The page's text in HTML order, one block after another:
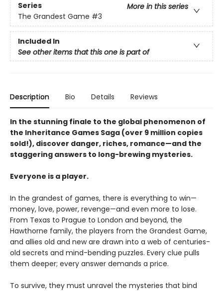
Series
More in this series
The Grandest Game #3
Included In
See other items that this one is part of
Description Bio Details Reviews
In the stunning finale to the global phenomenon of
the Inheritance Games Saga (over 9 million copies
sold!), discover danger, riches, romance—and the
staggering answers to long-brewing mysteries.
Everyone is a player.
In the grandest of games, there is everything to win—
money, love, power, revenge—and even more to lose.
From Texas to Prague to London and beyond, the
Hawthorne family, the players from the Grandest Game,
and allies old and new are drawn into a web of centuries-
old secrets and mind-bending puzzles. Every clue pulls
them deeper; every answer demands a price.
To survive, they must unravel the mysteries that bind